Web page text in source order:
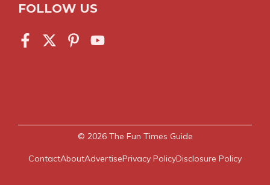
FOLLOW US
© 2026 The Fun Times Guide
ContactAboutAdvertisePrivacy PolicyDisclosure Policy